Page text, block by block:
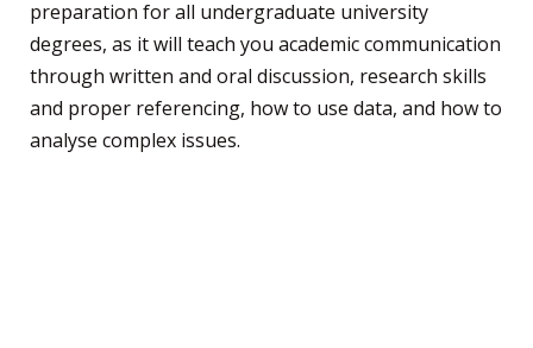
preparation for all undergraduate university
degrees, as it will teach you academic communication
through written and oral discussion, research skills
and proper referencing, how to use data, and how to
analyse complex issues.